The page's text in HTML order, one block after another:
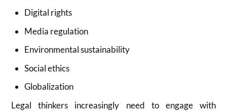
Digital rights
Media regulation
Environmental sustainability
Social ethics
Globalization
Legal thinkers increasingly need to engage with